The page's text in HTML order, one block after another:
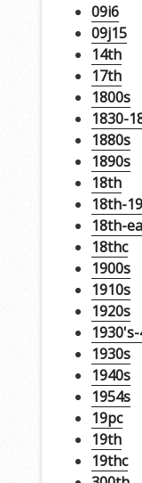
09i6
09j15
14th
17th
1800s
1830-
1880s
1890s
18th
18th-
18th-
18thc
1900s
1910s
1920s
1930s
1940s
1954s
19pc
19th
19thc